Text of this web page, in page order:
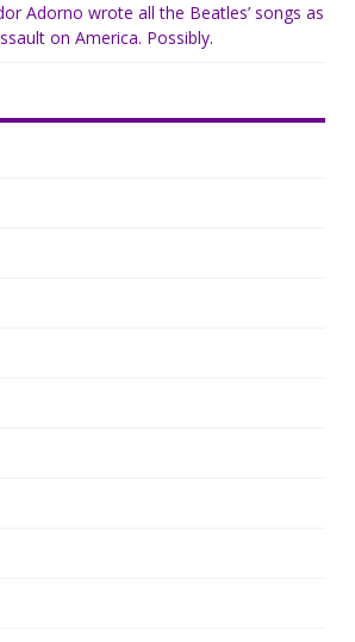
Adorno wrote all the Beatles’ songs as
on America. Possibly.